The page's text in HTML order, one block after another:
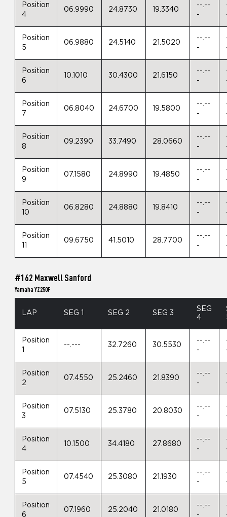
Position
4
06.9990 24.8730 19.3340
--.--
-
Position
5
06.9880 24.5140 21.5020
--.--
-
Position
6
10.1010 30.4300 21.6150
--.--
-
Position
7
06.8040 24.6700 19.5800
--.--
-
Position
8
09.2390 33.7490 28.0660
--.--
-
Position
9
07.1580 24.8990 19.4850
--.--
-
Position
10
06.8280 24.8880 19.8410
--.--
-
Position
09.6750 41.5010 28.7700
--.--
-
#162 Maxwell Sanford
Yamaha YZ250F
LAP SEG 1 SEG 2 SEG 3
SEG
4
Position
1
--.--- 32.7260 30.5530
--.--
-
Position
2
07.4550 25.2460 21.8390
--.--
-
Position
3
07.5130 25.3780 20.8030
--.--
-
Position
4
10.1500 34.4180 27.8680
--.--
-
Position
5
07.4540 25.3080 21.1930
--.--
-
Position
6
07.1960 25.2040 21.0180
--.--
-